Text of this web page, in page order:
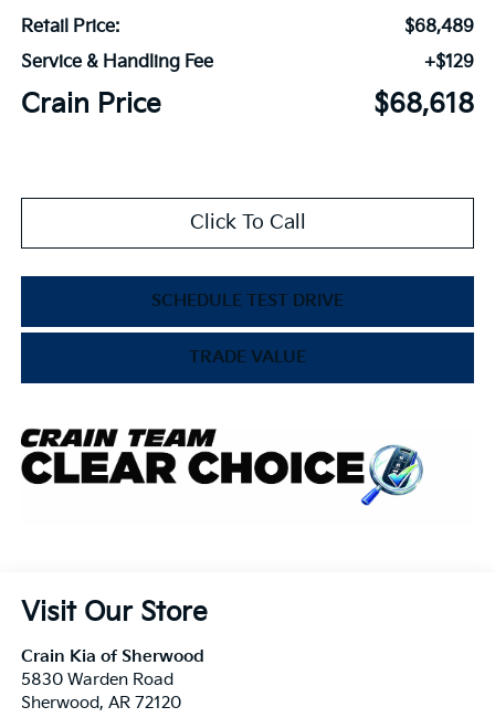
Retail Price:
$68,489
Service & Handling Fee
+$129
Crain Price $68,618
Click To Call
SCHEDULE TEST DRIVE
TRADE VALUE
Visit Our Store
Crain Kia of Sherwood
5830 Warden Road
Sherwood, AR 72120